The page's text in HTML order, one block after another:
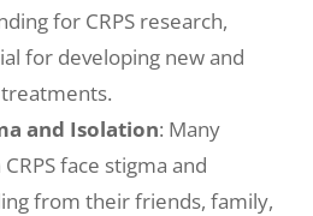
for CRPS research,
for developing new and
and Isolation: Many
face stigma and
from their friends, family,